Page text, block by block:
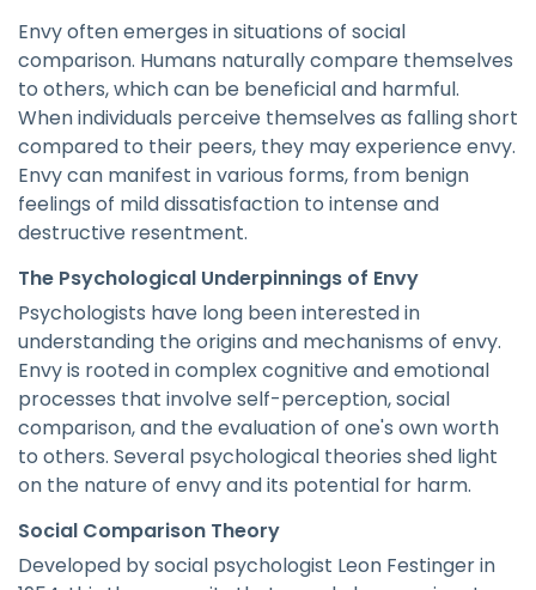
Envy often emerges in situations of social
comparison. Humans naturally compare themselves
to others, which can be beneficial and harmful.
When individuals perceive themselves as falling short
compared to their peers, they may experience envy.
Envy can manifest in various forms, from benign
feelings of mild dissatisfaction to intense and
destructive resentment.
The Psychological Underpinnings of Envy
Psychologists have long been interested in
understanding the origins and mechanisms of envy.
Envy is rooted in complex cognitive and emotional
processes that involve self-perception, social
comparison, and the evaluation of one's own worth
to others. Several psychological theories shed light
on the nature of envy and its potential for harm.
Social Comparison Theory
Developed by social psychologist Leon Festinger in